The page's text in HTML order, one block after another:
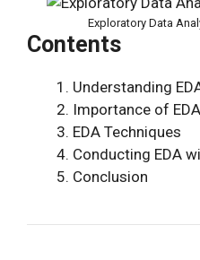
Exploratory Data
Contents
Understanding
Importance of EDA
EDA Techniques
Conducting EDA
Conclusion